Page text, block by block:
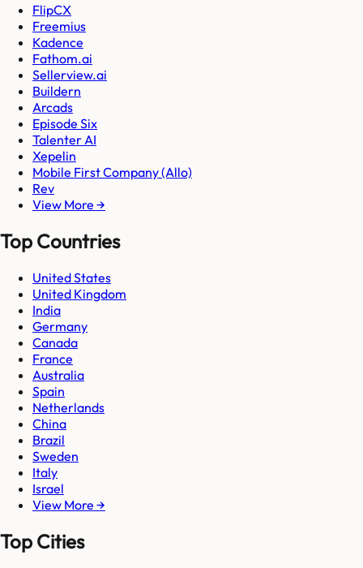
FlipCX
Freemius
Kadence
Fathom.ai
Sellerview.ai
Buildern
Arcads
Episode Six
Talenter AI
Xepelin
Mobile First Company (Allo)
Rev
View More →
Top Countries
United States
United Kingdom
India
Germany
Canada
France
Australia
Spain
Netherlands
China
Brazil
Sweden
Italy
Israel
View More →
Top Cities